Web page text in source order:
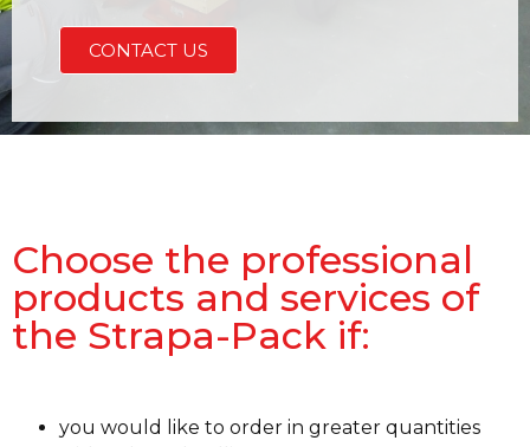
CONTACT US
Choose the professional
products and services of
the Strapa-Pack if:
you would like to order in greater quantities